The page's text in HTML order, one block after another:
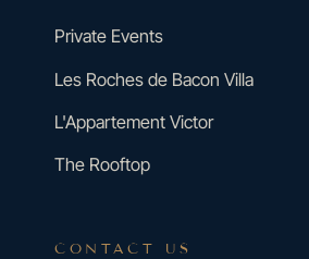
Private Events
Les Roches de Bacon Villa
L'Appartement Victor
The Rooftop
CONTACT US